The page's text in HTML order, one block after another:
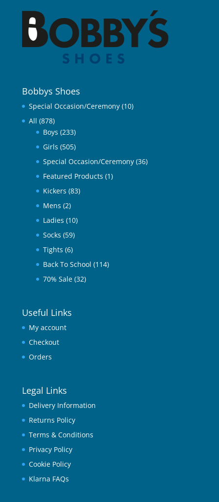
Bobbys Shoes
Special Occasion/Ceremony (10)
All (878)
Boys (233)
Girls (505)
Special Occasion/Ceremony (36)
Featured Products (1)
Kickers (83)
Mens (2)
Ladies (10)
Socks (59)
Tights (6)
Back To School (114)
70% Sale (32)
Useful Links
My account
Checkout
Orders
Legal Links
Delivery Information
Returns Policy
Terms & Conditions
Privacy Policy
Cookie Policy
Klarna FAQs